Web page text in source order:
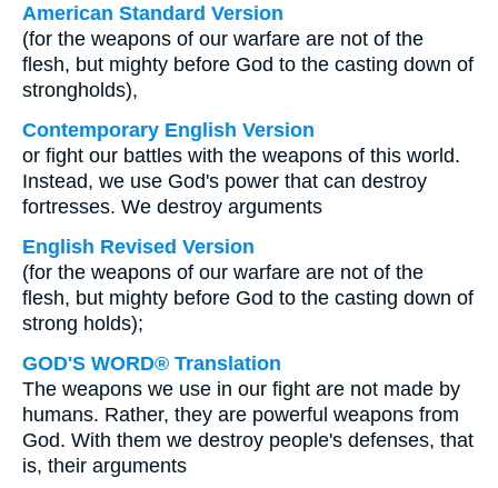
American Standard Version
(for the weapons of our warfare are not of the
flesh, but mighty before God to the casting down of
strongholds),
Contemporary English Version
or fight our battles with the weapons of this world.
Instead, we use God's power that can destroy
fortresses. We destroy arguments
English Revised Version
(for the weapons of our warfare are not of the
flesh, but mighty before God to the casting down of
strong holds);
GOD'S WORD® Translation
The weapons we use in our fight are not made by
humans. Rather, they are powerful weapons from
God. With them we destroy people's defenses, that
is, their arguments